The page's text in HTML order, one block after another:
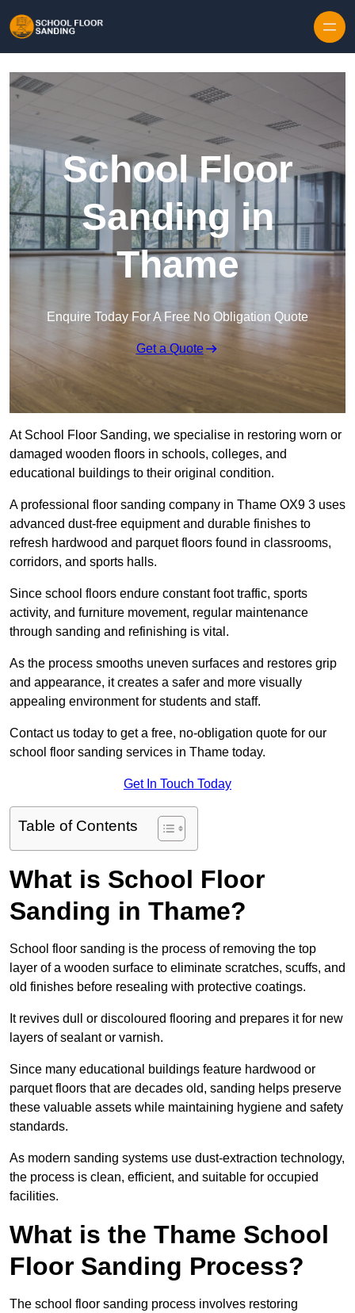
School Floor
Sanding in
Thame
Enquire Today For A Free No Obligation Quote
Get a Quote
At School Floor Sanding, we specialise in restoring worn or
damaged wooden floors in schools, colleges, and
educational buildings to their original condition.
A professional floor sanding company in Thame OX9 3 uses
advanced dust-free equipment and durable finishes to
refresh hardwood and parquet floors found in classrooms,
corridors, and sports halls.
Since school floors endure constant foot traffic, sports
activity, and furniture movement, regular maintenance
through sanding and refinishing is vital.
As the process smooths uneven surfaces and restores grip
and appearance, it creates a safer and more visually
appealing environment for students and staff.
Contact us today to get a free, no-obligation quote for our
school floor sanding services in Thame today.
Get In Touch Today
Table of Contents
What is School Floor
Sanding in Thame?
School floor sanding is the process of removing the top
layer of a wooden surface to eliminate scratches, scuffs, and
old finishes before resealing with protective coatings.
It revives dull or discoloured flooring and prepares it for new
layers of sealant or varnish.
Since many educational buildings feature hardwood or
parquet floors that are decades old, sanding helps preserve
these valuable assets while maintaining hygiene and safety
standards.
As modern sanding systems use dust-extraction technology,
the process is clean, efficient, and suitable for occupied
facilities.
What is the Thame School
Floor Sanding Process?
The school floor sanding process involves restoring